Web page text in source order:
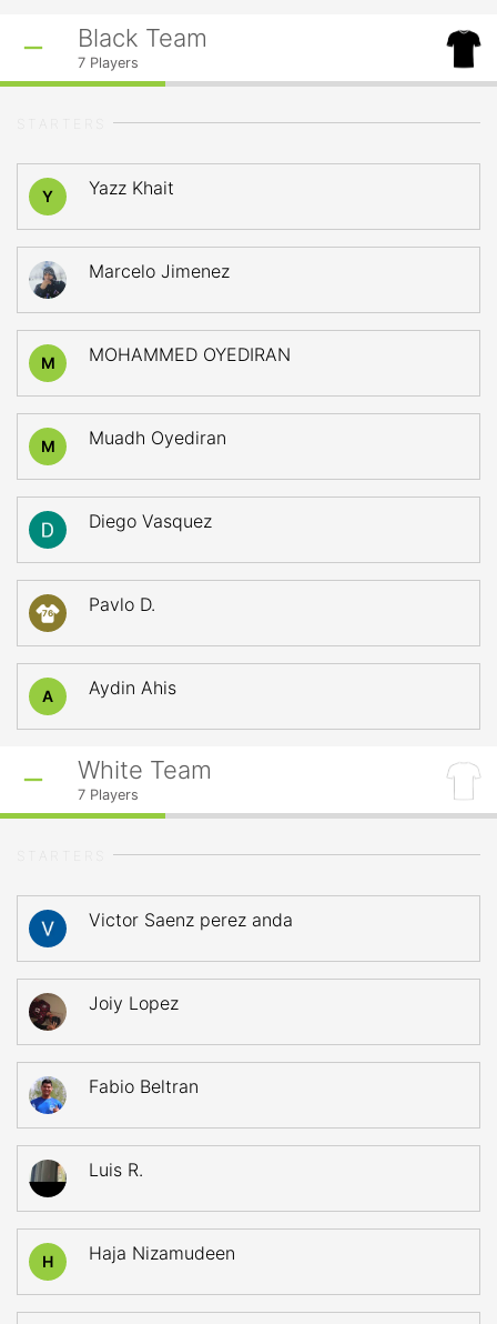
Black Team
7 Players
Y Yazz Khait
Marcelo Jimenez
M MOHAMMED OYEDIRAN
M Muadh Oyediran
Diego Vasquez
76 Pavlo D.
A Aydin Ahis
White Team
7 Players
Victor Saenz perez anda
Joiy Lopez
Fabio Beltran
Luis R.
H Haja Nizamudeen